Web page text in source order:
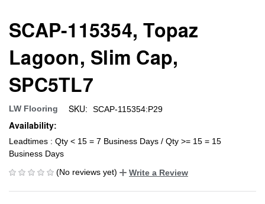
SCAP-115354, Topaz
Lagoon, Slim Cap,
SPC5TL7
LW Flooring SKU: SCAP-115354:P29
Availability:
Leadtimes : Qty < 15 = 7 Business Days / Qty >= 15 = 15
Business Days
(No reviews yet)
Write a Review